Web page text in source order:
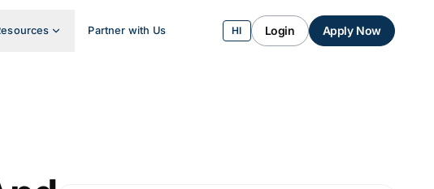
Partner with Us HI Login Apply Now